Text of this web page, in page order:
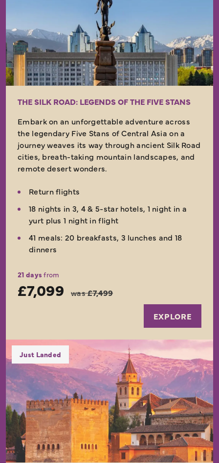
THE SILK ROAD: LEGENDS OF THE FIVE STANS
Embark on an unforgettable adventure across
the legendary Five Stans of Central Asia on a
journey weaves its way through ancient Silk Road
cities, breath-taking mountain landscapes, and
remote desert wonders.
Return flights
18 nights in 3, 4 & 5-star hotels, 1 night in a
yurt plus 1 night in flight
41 meals: 20 breakfasts, 3 lunches and 18
dinners
21 daysfrom
£7,099 was£7,499
EXPLORE
Just Landed